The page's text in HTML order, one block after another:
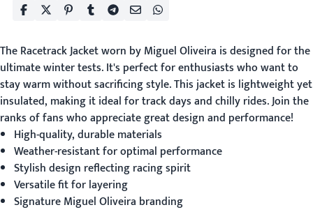
TheRacetrack Jacketworn by Miguel Oliveira is designed for the
ultimate winter tests. It's perfect for enthusiasts who want to
stay warm without sacrificing style. This jacket is lightweight yet
insulated, making it ideal for track days and chilly rides. Join the
ranks of fans who appreciate great design and performance!
High-quality, durable materials
Weather-resistant for optimal performance
Stylish design reflecting racing spirit
Versatile fit for layering
Signature Miguel Oliveira branding